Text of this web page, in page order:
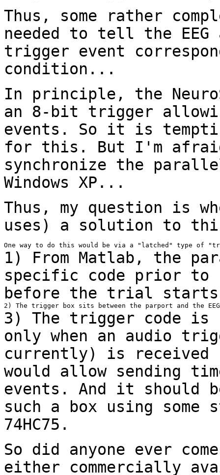
Thus, some rather
needed to tell the EEG
trigger event
condition...
In principle, the
an 8-bit trigger
events. So it is
for this. But I'm
synchronize the
Windows XP...
Thus, my question is
uses) a solution to
1) From Matlab, the
specific code prior to
before the trial
3) The trigger code is
only when an audio
currently) is
would allow sending
events. And it should
such a box using some
74HC75.
So did anyone ever
either commercially